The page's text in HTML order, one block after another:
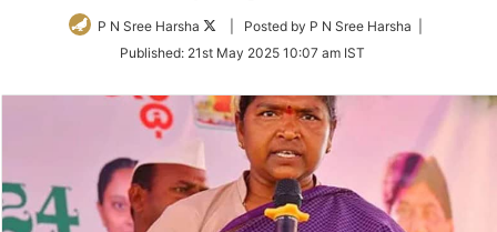
P N Sree Harsha
Follow
Twitter
| Posted by P N Sree Harsha |
Published: 21st May 2025 10:07 am IST